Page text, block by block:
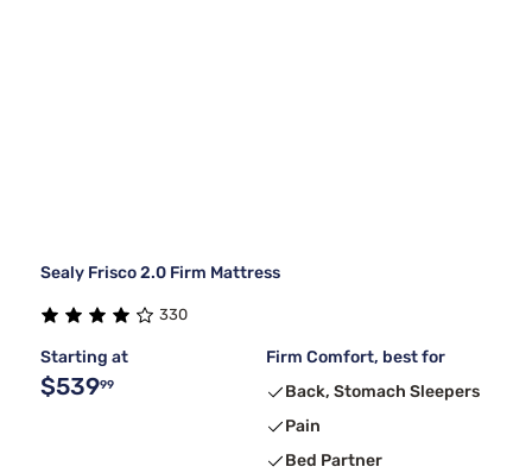
Sealy Frisco 2.0 Firm Mattress
330
Starting at
$53999
Firm Comfort, best for
Back, Stomach Sleepers
Pain
Bed Partner